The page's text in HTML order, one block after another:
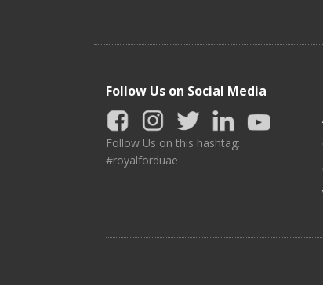
Follow Us on Social Media
Follow Us on this hashtag:
#royalforduae